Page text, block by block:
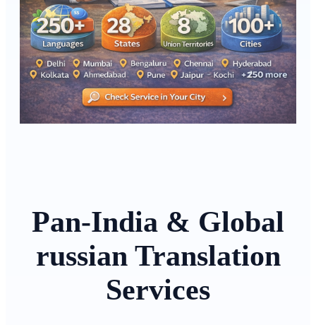
Pan-India & Global
russian Translation
Services